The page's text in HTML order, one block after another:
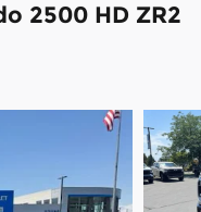
2500 HD ZR2